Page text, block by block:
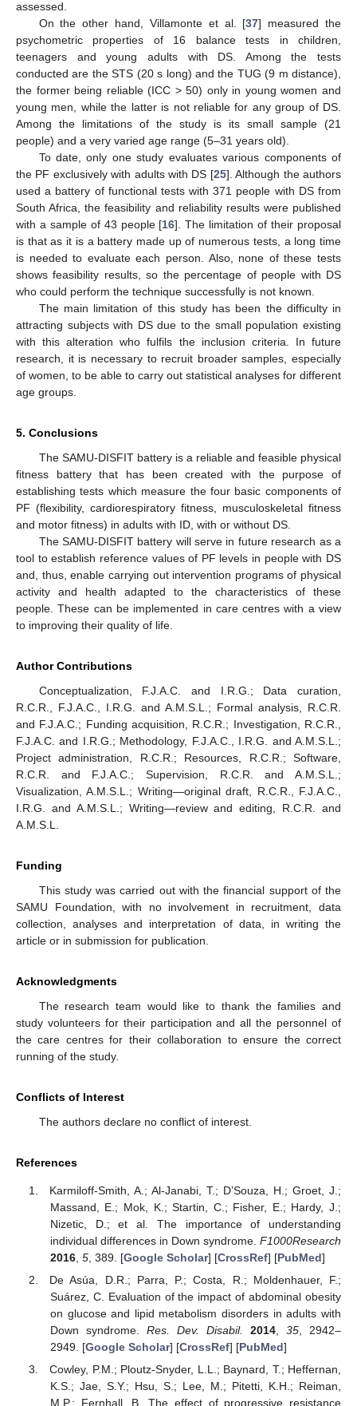
assessed.
On the other hand, Villamonte et al. [37] measured the
psychometric properties of 16 balance tests in children,
teenagers and young adults with DS. Among the tests
conducted are the STS (20 s long) and the TUG (9 m distance),
the former being reliable (ICC > 50) only in young women and
young men, while the latter is not reliable for any group of DS.
Among the limitations of the study is its small sample (21
people) and a very varied age range (5–31 years old).
To date, only one study evaluates various components of
the PF exclusively with adults with DS [25]. Although the authors
used a battery of functional tests with 371 people with DS from
South Africa, the feasibility and reliability results were published
with a sample of 43 people [16]. The limitation of their proposal
is that as it is a battery made up of numerous tests, a long time
is needed to evaluate each person. Also, none of these tests
shows feasibility results, so the percentage of people with DS
who could perform the technique successfully is not known.
The main limitation of this study has been the difficulty in
attracting subjects with DS due to the small population existing
with this alteration who fulfils the inclusion criteria. In future
research, it is necessary to recruit broader samples, especially
of women, to be able to carry out statistical analyses for different
age groups.
5. Conclusions
The SAMU-DISFIT battery is a reliable and feasible physical
fitness battery that has been created with the purpose of
establishing tests which measure the four basic components of
PF (flexibility, cardiorespiratory fitness, musculoskeletal fitness
and motor fitness) in adults with ID, with or without DS.
The SAMU-DISFIT battery will serve in future research as a
tool to establish reference values of PF levels in people with DS
and, thus, enable carrying out intervention programs of physical
activity and health adapted to the characteristics of these
people. These can be implemented in care centres with a view
to improving their quality of life.
Author Contributions
Conceptualization, F.J.A.C. and I.R.G.; Data curation,
R.C.R., F.J.A.C., I.R.G. and A.M.S.L.; Formal analysis, R.C.R.
and F.J.A.C.; Funding acquisition, R.C.R.; Investigation, R.C.R.,
F.J.A.C. and I.R.G.; Methodology, F.J.A.C., I.R.G. and A.M.S.L.;
Project administration, R.C.R.; Resources, R.C.R.; Software,
R.C.R. and F.J.A.C.; Supervision, R.C.R. and A.M.S.L.;
Visualization, A.M.S.L.; Writing—original draft, R.C.R., F.J.A.C.,
I.R.G. and A.M.S.L.; Writing—review and editing, R.C.R. and
A.M.S.L.
Funding
This study was carried out with the financial support of the
SAMU Foundation, with no involvement in recruitment, data
collection, analyses and interpretation of data, in writing the
article or in submission for publication.
Acknowledgments
The research team would like to thank the families and
study volunteers for their participation and all the personnel of
the care centres for their collaboration to ensure the correct
running of the study.
Conflicts of Interest
The authors declare no conflict of interest.
References
Karmiloff-Smith, A.; Al-Janabi, T.; D’Souza, H.; Groet, J.;
Massand, E.; Mok, K.; Startin, C.; Fisher, E.; Hardy, J.;
Nizetic, D.; et al. The importance of understanding
individual differences in Down syndrome. F1000Research
2016, 5, 389. [Google Scholar] [CrossRef] [PubMed]
De Asúa, D.R.; Parra, P.; Costa, R.; Moldenhauer, F.;
Suárez, C. Evaluation of the impact of abdominal obesity
on glucose and lipid metabolism disorders in adults with
Down syndrome. Res. Dev. Disabil. 2014, 35, 2942–
2949. [Google Scholar] [CrossRef] [PubMed]
Cowley, P.M.; Ploutz-Snyder, L.L.; Baynard, T.; Heffernan,
K.S.; Jae, S.Y.; Hsu, S.; Lee, M.; Pitetti, K.H.; Reiman,
M.P.; Fernhall, B. The effect of progressive resistance